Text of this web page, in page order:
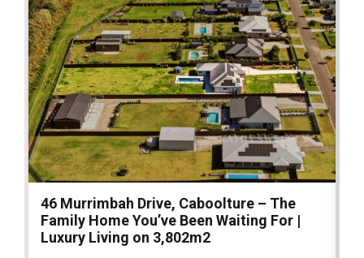
46 Murrimbah Drive, Caboolture – The
Family Home You’ve Been Waiting For |
Luxury Living on 3,802m2